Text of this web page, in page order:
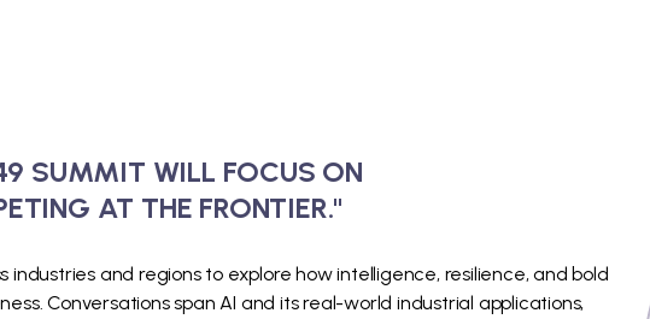
SUMMIT WILL FOCUS ON
AT THE FRONTIER."
and regions to explore how intelligence, resilience, and bold
Conversations span AI and its real-world industrial applications,